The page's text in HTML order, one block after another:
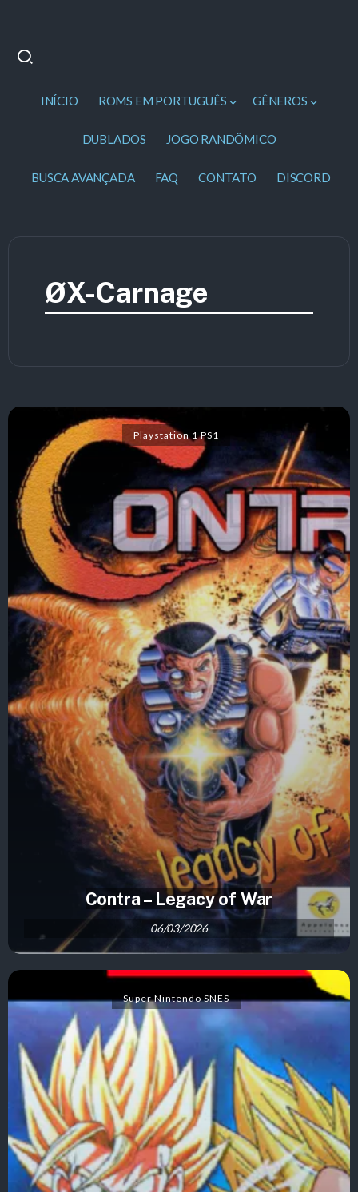
INÍCIO ROMS EM PORTUGUÊS GÊNEROS
DUBLADOS JOGO RANDÔMICO
BUSCA AVANÇADA FAQ CONTATO DISCORD
ØX-Carnage
Playstation 1 PS1
Contra – Legacy of War
06/03/2026
Super Nintendo SNES